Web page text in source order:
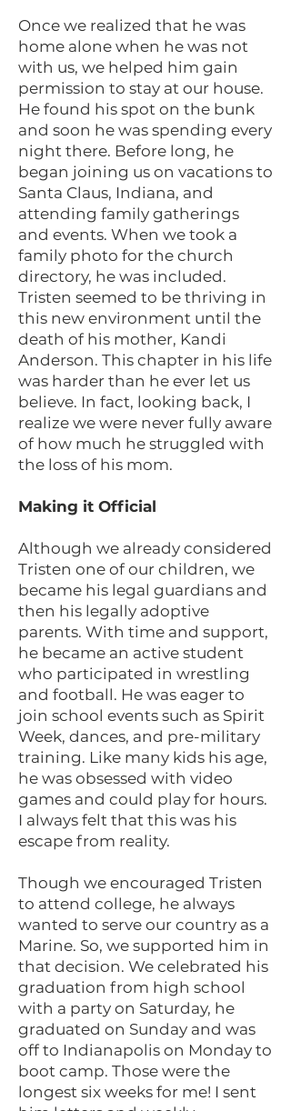
Once we realized that he was
home alone when he was not
with us, we helped him gain
permission to stay at our house.
He found his spot on the bunk
and soon he was spending every
night there. Before long, he
began joining us on vacations to
Santa Claus, Indiana, and
attending family gatherings
and events. When we took a
family photo for the church
directory, he was included.
Tristen seemed to be thriving in
this new environment until the
death of his mother, Kandi
Anderson. This chapter in his life
was harder than he ever let us
believe. In fact, looking back, I
realize we were never fully aware
of how much he struggled with
the loss of his mom.
Making it Official
Although we already considered
Tristen one of our children, we
became his legal guardians and
then his legally adoptive
parents. With time and support,
he became an active student
who participated in wrestling
and football. He was eager to
join school events such as Spirit
Week, dances, and pre-military
training. Like many kids his age,
he was obsessed with video
games and could play for hours.
I always felt that this was his
escape from reality.
Though we encouraged Tristen
to attend college, he always
wanted to serve our country as a
Marine. So, we supported him in
that decision. We celebrated his
graduation from high school
with a party on Saturday, he
graduated on Sunday and was
off to Indianapolis on Monday to
boot camp. Those were the
longest six weeks for me! I sent